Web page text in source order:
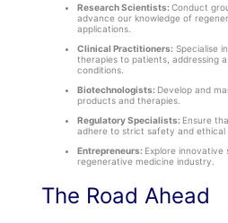
Research Scientists:Conduct
advance our knowledge of
applications.
Clinical Practitioners:Specialise
therapies to patients, addressing
conditions.
Biotechnologists: Develop and
products and therapies.
Regulatory Specialists: Ensure
adhere to strict safety and ethical
Entrepreneurs: Explore
regenerative medicine industry.
The Road Ahead